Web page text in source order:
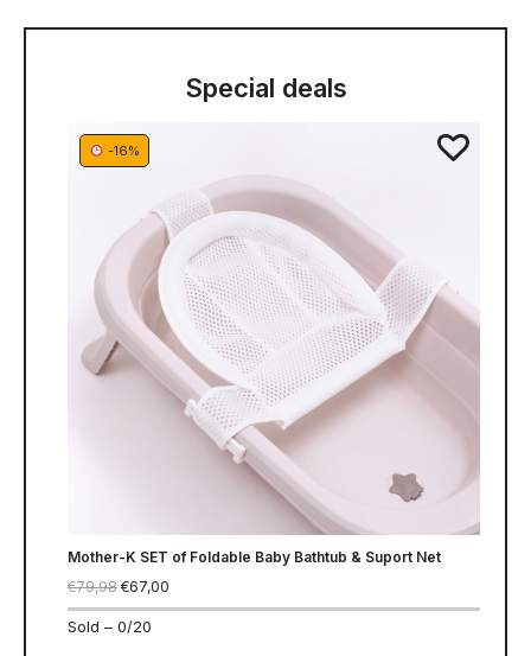
Special deals
-16%
Mother-K SET of Foldable Baby Bathtub & Suport Net
€79,98 €67,00
Sold – 0/20